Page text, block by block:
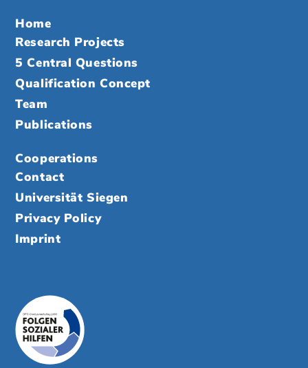
Home
Research Projects
5 Central Questions
Qualification Concept
Team
Publications
Cooperations
Contact
Universität Siegen
Privacy Policy
Imprint